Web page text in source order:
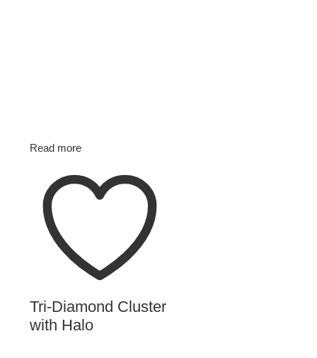
Read more
Tri-Diamond Cluster
with Halo